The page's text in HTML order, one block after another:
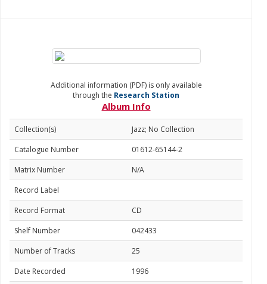
Additional information (PDF) is only available
through the Research Station
Album Info
Collection(s)
Jazz; No Collection
Catalogue Number
01612-65144-2
Matrix Number
N/A
Record Label
Record Format
CD
Shelf Number
042433
Number of Tracks
25
Date Recorded
1996